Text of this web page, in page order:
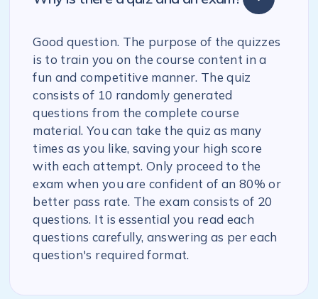
Good question. The purpose of the quizzes
is to train you on the course content in a
fun and competitive manner. The quiz
consists of 10 randomly generated
questions from the complete course
material. You can take the quiz as many
times as you like, saving your high score
with each attempt. Only proceed to the
exam when you are confident of an 80% or
better pass rate. The exam consists of 20
questions. It is essential you read each
questions carefully, answering as per each
question's required format.